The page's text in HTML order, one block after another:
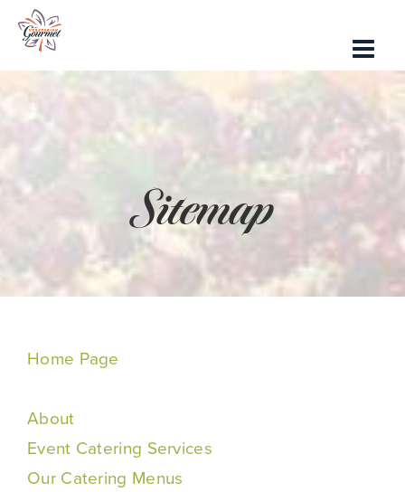
Skip
Sitemap
Home Page
About
Event Catering Services
Our Catering Menus